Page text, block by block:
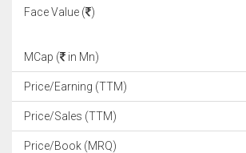
Face Value ( )
MCap ( in Mn)
Price/Earning (TTM)
Price/Sales (TTM)
Price/Book (MRQ)